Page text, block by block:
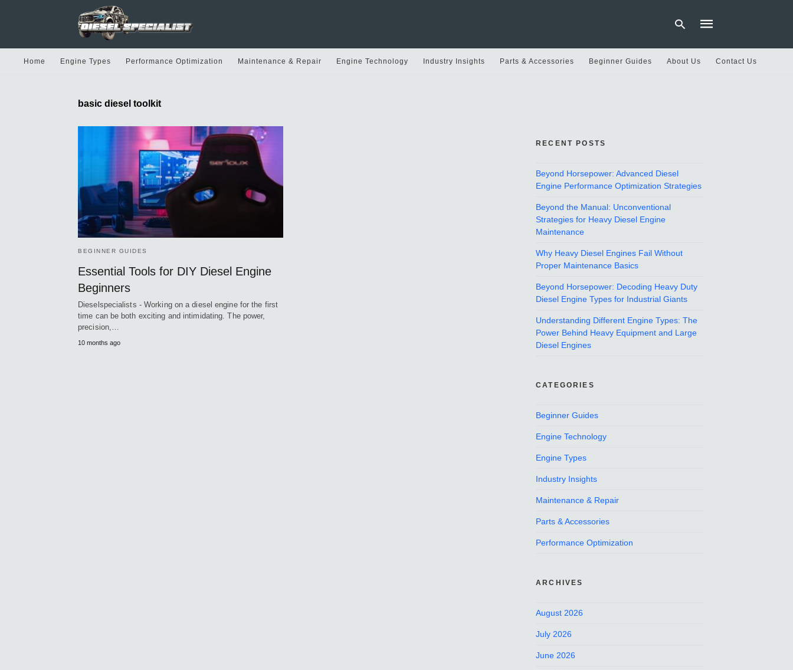
Home Engine Types Performance Optimization Maintenance & Repair Engine Technology Industry Insights Parts & Accessories Beginner Guides About Us Contact Us
basic diesel toolkit
BEGINNER GUIDES
Essential Tools for DIY Diesel Engine
Beginners
Dieselspecialists - Working on a diesel engine for the first
time can be both exciting and intimidating. The power,
precision,…
10 months ago
RECENT POSTS
Beyond Horsepower: Advanced Diesel
Engine Performance Optimization Strategies
Beyond the Manual: Unconventional
Strategies for Heavy Diesel Engine
Maintenance
Why Heavy Diesel Engines Fail Without
Proper Maintenance Basics
Beyond Horsepower: Decoding Heavy Duty
Diesel Engine Types for Industrial Giants
Understanding Different Engine Types: The
Power Behind Heavy Equipment and Large
Diesel Engines
CATEGORIES
Beginner Guides
Engine Technology
Engine Types
Industry Insights
Maintenance & Repair
Parts & Accessories
Performance Optimization
ARCHIVES
August 2026
July 2026
June 2026